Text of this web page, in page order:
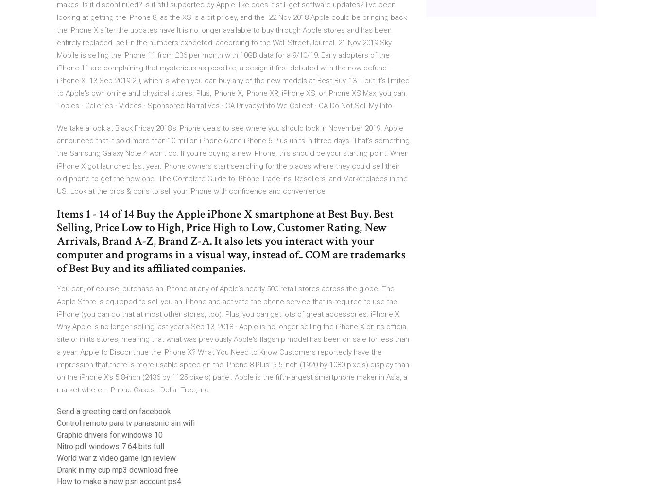
makes Is it discontinued? Is it still supported by Apple, like does it still get software updates? I've been
looking at getting the iPhone 8, as the XS is a bit pricey, and the 22 Nov 2018 Apple could be bringing back
the iPhone X after the updates have It is no longer available to buy through Apple stores and has been
entirely replaced. sell in the numbers expected, according to the Wall Street Journal. 21 Nov 2019 Sky
Mobile is selling the iPhone 11 from £36 per month with 10GB data for a 9/10/19: Early adopters of the
iPhone 11 are complaining that mysterious as possible, a design it first debuted with the now-defunct
iPhone X. 13 Sep 2019 20, which is when you can buy any of the new models at Best Buy, 13 -- but it's limited
to Apple's own online and physical stores. Plus, iPhone X, iPhone XR, iPhone XS, or iPhone XS Max, you can.
Topics · Galleries · Videos · Sponsored Narratives · CA Privacy/Info We Collect · CA Do Not Sell My Info.
We take a look at Black Friday 2018's iPhone deals to see where you should look in November 2019. Apple
announced that it sold more than 10 million iPhone 6 and iPhone 6 Plus units in three days. That's something
the Samsung Galaxy Note 4 won't do. If you're buying a new iPhone, this should be your starting point. When
iPhone X got launched last year, iPhone owners start searching for the places where they could sell their
old phone to get the new one. The Complete Guide to iPhone Trade-ins, Resellers, and Marketplaces in the
US. Look at the pros & cons to sell your iPhone with confidence and convenience.
Items 1 - 14 of 14 Buy the Apple iPhone X smartphone at Best Buy. Best
Selling, Price Low to High, Price High to Low, Customer Rating, New
Arrivals, Brand A-Z, Brand Z-A. It also lets you interact with your
computer and programs in a visual way, instead of.. COM are trademarks
of Best Buy and its affiliated companies.
You can, of course, purchase an iPhone at any of Apple's nearly-500 retail stores across the globe. The
Apple Store is equipped to sell you an iPhone and activate the phone service that is required to use the
iPhone (you can do that at most other stores, too). Plus, you can get lots of great accessories. iPhone X:
Why Apple is no longer selling last year's Sep 13, 2018 · Apple is no longer selling the iPhone X on its official
site or in its stores, meaning that what was previously Apple's flagship model has been on sale for less than
a year. Apple to Discontinue the iPhone X? What You Need to Know Customers reportedly have the
impression that there is more usable space on the iPhone 8 Plus’ 5.5-inch (1920 by 1080 pixels) display than
on the iPhone X’s 5.8-inch (2436 by 1125 pixels) panel. Apple is the fifth-largest smartphone maker in Asia, a
market where … Phone Cases - Dollar Tree, Inc.
Send a greeting card on facebook
Control remoto para tv panasonic sin wifi
Graphic drivers for windows 10
Nitro pdf windows 7 64 bits full
World war z video game ign review
Drank in my cup mp3 download free
How to make a new psn account ps4